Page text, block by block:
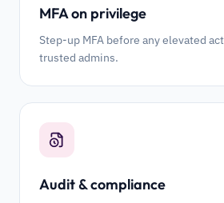
MFA on privilege
Step-up MFA before any elevated
trusted admins.
Audit & compliance